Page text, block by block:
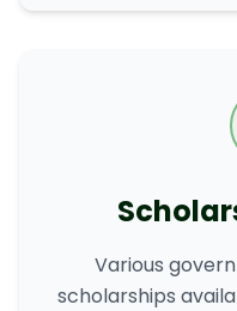
Various
scholarships